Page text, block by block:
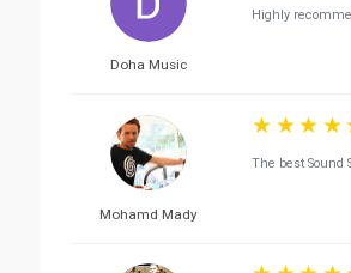
Doha Music
Highly
Mohamd Mady
The best Sound